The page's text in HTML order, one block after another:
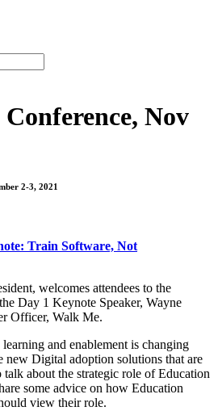
Nov
2-3, 2021
Train Software, Not
welcomes attendees to the
Day 1 Keynote Speaker, Wayne
Officer, Walk Me.
and enablement is changing
new Digital adoption solutions that are
about the strategic role of Education
some advice on how Education
view their role.